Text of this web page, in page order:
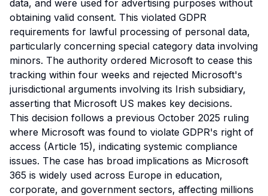
data, and were used for advertising purposes without
obtaining valid consent. This violated GDPR
requirements for lawful processing of personal data,
particularly concerning special category data involving
minors. The authority ordered Microsoft to cease this
tracking within four weeks and rejected Microsoft's
jurisdictional arguments involving its Irish subsidiary,
asserting that Microsoft US makes key decisions.
This decision follows a previous October 2025 ruling
where Microsoft was found to violate GDPR's right of
access (Article 15), indicating systemic compliance
issues. The case has broad implications as Microsoft
365 is widely used across Europe in education,
corporate, and government sectors, affecting millions